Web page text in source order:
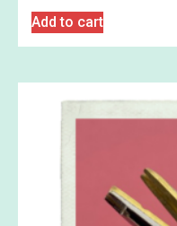
Add to cart